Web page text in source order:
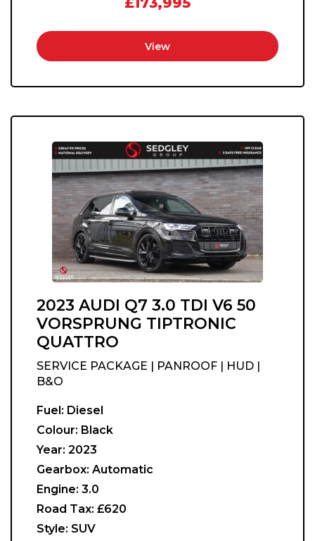
View
2023 AUDI Q7 3.0 TDI V6 50
VORSPRUNG TIPTRONIC
QUATTRO
SERVICE PACKAGE | PANROOF | HUD |
B&O
Fuel: Diesel
Colour: Black
Year: 2023
Gearbox: Automatic
Engine: 3.0
Road Tax: £620
Style: SUV